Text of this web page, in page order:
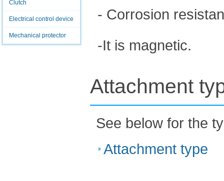
Clutch
Electrical control device
Mechanical protector
- Corrosion
-It is magnetic.
Attachment
See below for the
Attachment type